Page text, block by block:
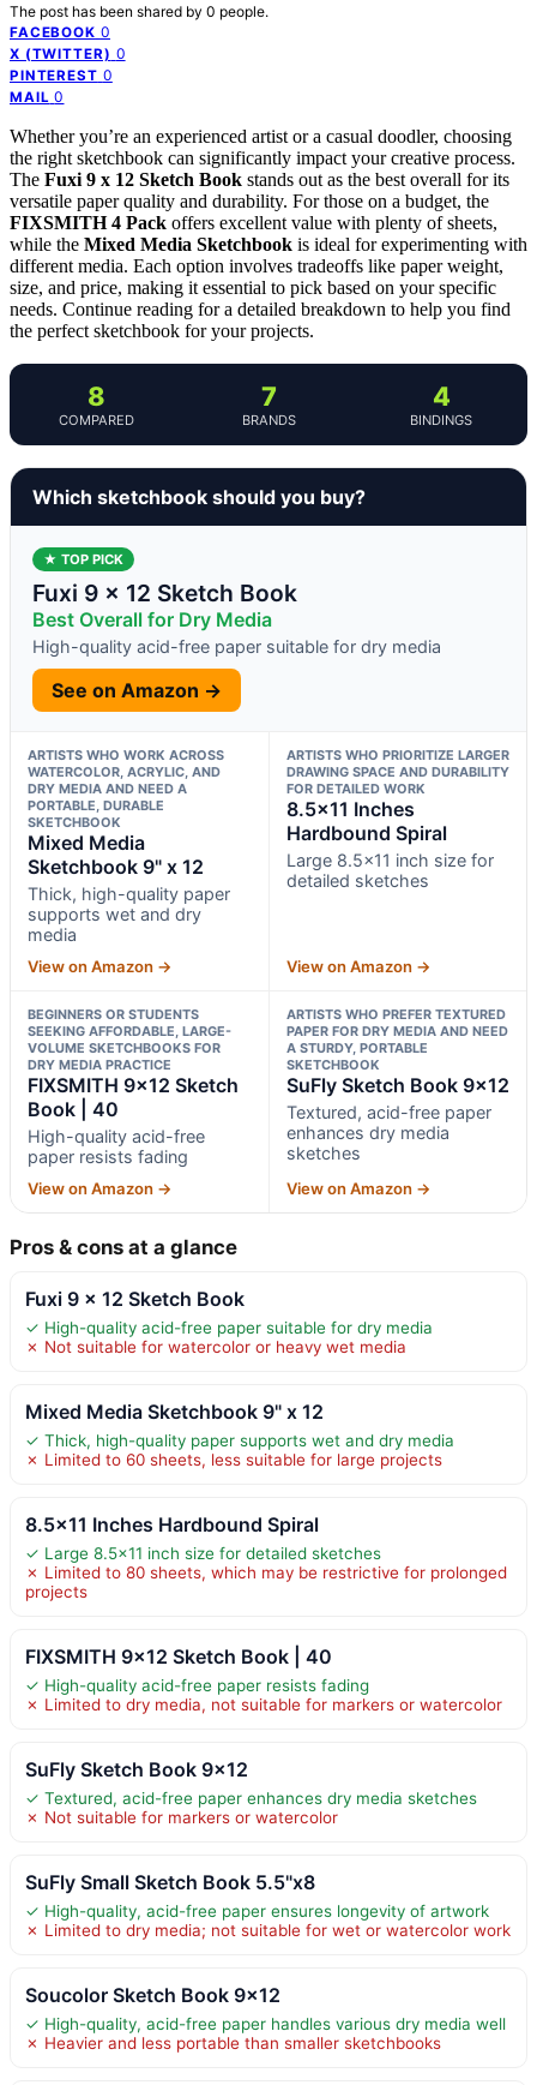
The post has been shared by 0 people.
FACEBOOK 0
X (TWITTER) 0
PINTEREST 0
MAIL 0
Whether you’re an experienced artist or a casual doodler, choosing
the right sketchbook can significantly impact your creative process.
The Fuxi 9 x 12 Sketch Book stands out as the best overall for its
versatile paper quality and durability. For those on a budget, the
FIXSMITH 4 Pack offers excellent value with plenty of sheets,
while the Mixed Media Sketchbook is ideal for experimenting with
different media. Each option involves tradeoffs like paper weight,
size, and price, making it essential to pick based on your specific
needs. Continue reading for a detailed breakdown to help you find
the perfect sketchbook for your projects.
8
COMPARED
7
BRANDS
4
BINDINGS
Which sketchbook should you buy?
★ TOP PICK
Fuxi 9 x 12 Sketch Book
Best Overall for Dry Media
High-quality acid-free paper suitable for dry media
See on Amazon →
ARTISTS WHO WORK ACROSS
WATERCOLOR, ACRYLIC, AND
DRY MEDIA AND NEED A
PORTABLE, DURABLE
SKETCHBOOK
Mixed Media
Sketchbook 9" x 12
Thick, high-quality paper
supports wet and dry
media
View on Amazon →
ARTISTS WHO PRIORITIZE LARGER
DRAWING SPACE AND DURABILITY
FOR DETAILED WORK
8.5×11 Inches
Hardbound Spiral
Large 8.5×11 inch size for
detailed sketches
View on Amazon →
BEGINNERS OR STUDENTS
SEEKING AFFORDABLE, LARGE-
VOLUME SKETCHBOOKS FOR
DRY MEDIA PRACTICE
FIXSMITH 9×12 Sketch
Book | 40
High-quality acid-free
paper resists fading
View on Amazon →
ARTISTS WHO PREFER TEXTURED
PAPER FOR DRY MEDIA AND NEED
A STURDY, PORTABLE
SKETCHBOOK
SuFly Sketch Book 9×12
Textured, acid-free paper
enhances dry media
sketches
View on Amazon →
Pros & cons at a glance
Fuxi 9 x 12 Sketch Book
✓ High-quality acid-free paper suitable for dry media
✗ Not suitable for watercolor or heavy wet media
Mixed Media Sketchbook 9" x 12
✓ Thick, high-quality paper supports wet and dry media
✗ Limited to 60 sheets, less suitable for large projects
8.5×11 Inches Hardbound Spiral
✓ Large 8.5×11 inch size for detailed sketches
✗ Limited to 80 sheets, which may be restrictive for prolonged
projects
FIXSMITH 9×12 Sketch Book | 40
✓ High-quality acid-free paper resists fading
✗ Limited to dry media, not suitable for markers or watercolor
SuFly Sketch Book 9×12
✓ Textured, acid-free paper enhances dry media sketches
✗ Not suitable for markers or watercolor
SuFly Small Sketch Book 5.5"x8
✓ High-quality, acid-free paper ensures longevity of artwork
✗ Limited to dry media; not suitable for wet or watercolor work
Soucolor Sketch Book 9×12
✓ High-quality, acid-free paper handles various dry media well
✗ Heavier and less portable than smaller sketchbooks